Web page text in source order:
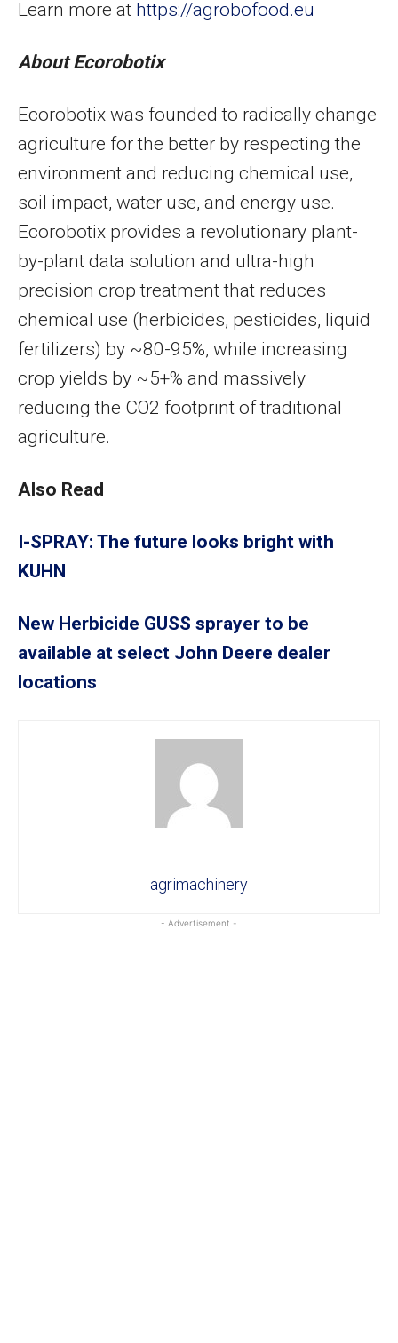
Learn more at https://agrobofood.eu
About Ecorobotix
Ecorobotix was founded to radically change
agriculture for the better by respecting the
environment and reducing chemical use,
soil impact, water use, and energy use.
Ecorobotix provides a revolutionary plant-
by-plant data solution and ultra-high
precision crop treatment that reduces
chemical use (herbicides, pesticides, liquid
fertilizers) by ~80-95%, while increasing
crop yields by ~5+% and massively
reducing the CO2 footprint of traditional
agriculture.
Also Read
I-SPRAY: The future looks bright with
KUHN
New Herbicide GUSS sprayer to be
available at select John Deere dealer
locations
agrimachinery
- Advertisement -